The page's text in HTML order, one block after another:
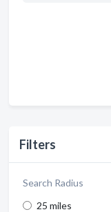
Filters
Search Radius
25 miles